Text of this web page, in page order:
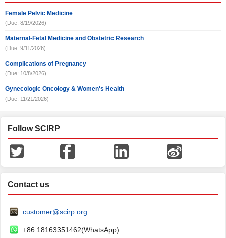
Female Pelvic Medicine
(Due: 8/19/2026)
Maternal-Fetal Medicine and Obstetric Research
(Due: 9/11/2026)
Complications of Pregnancy
(Due: 10/8/2026)
Gynecologic Oncology & Women's Health
(Due: 11/21/2026)
Follow SCIRP
Contact us
customer@scirp.org
+86 18163351462(WhatsApp)